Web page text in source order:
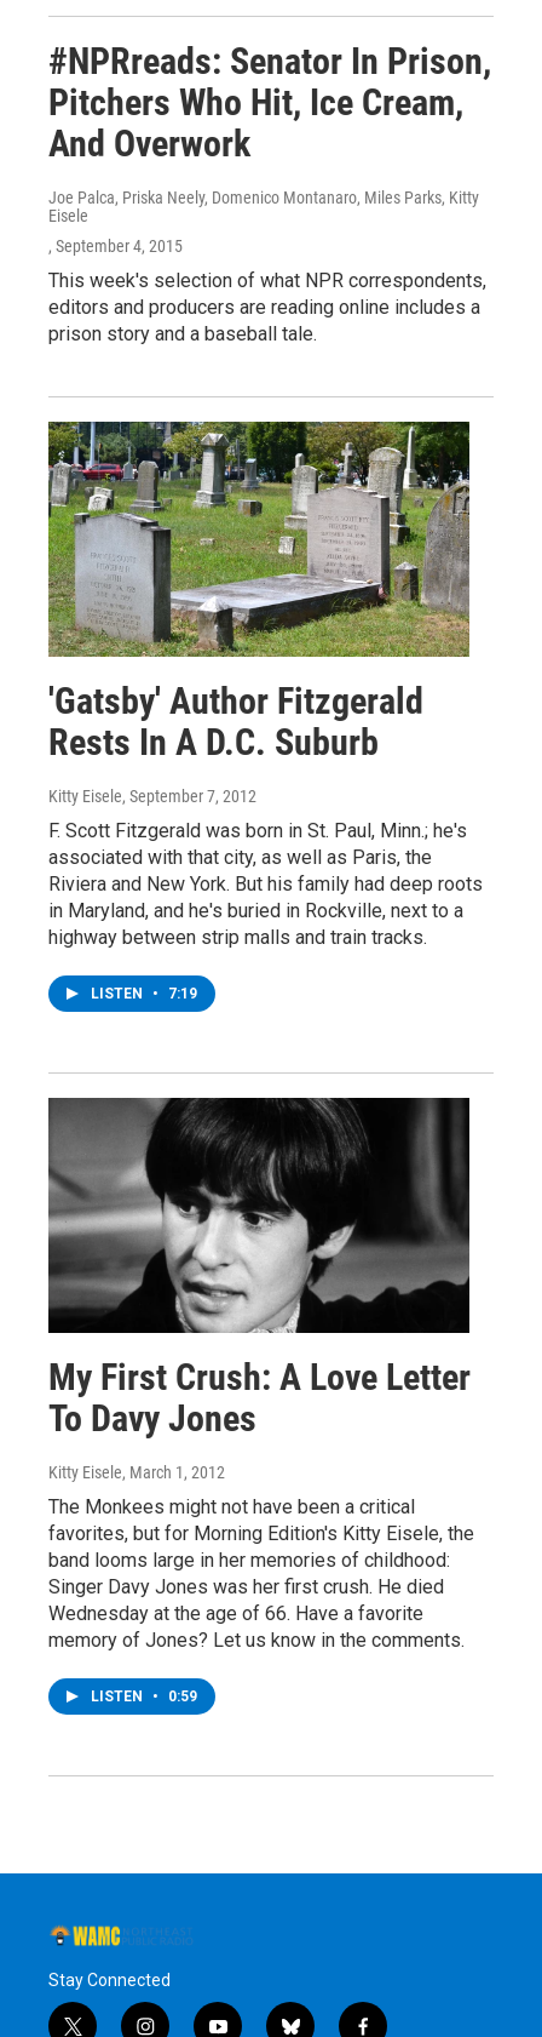
#NPRreads: Senator In Prison,
Pitchers Who Hit, Ice Cream,
And Overwork
Joe Palca, Priska Neely, Domenico Montanaro, Miles Parks, Kitty
Eisele
, September 4, 2015
This week's selection of what NPR correspondents,
editors and producers are reading online includes a
prison story and a baseball tale.
'Gatsby' Author Fitzgerald
Rests In A D.C. Suburb
Kitty Eisele, September 7, 2012
F. Scott Fitzgerald was born in St. Paul, Minn.; he's
associated with that city, as well as Paris, the
Riviera and New York. But his family had deep roots
in Maryland, and he's buried in Rockville, next to a
highway between strip malls and train tracks.
LISTEN • 7:19
My First Crush: A Love Letter
To Davy Jones
Kitty Eisele, March 1, 2012
The Monkees might not have been a critical
favorites, but for Morning Edition's Kitty Eisele, the
band looms large in her memories of childhood:
Singer Davy Jones was her first crush. He died
Wednesday at the age of 66. Have a favorite
memory of Jones? Let us know in the comments.
LISTEN • 0:59
Stay Connected